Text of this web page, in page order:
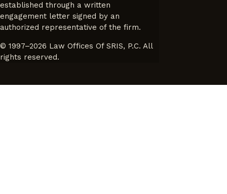
established through a written
engagement letter signed by an
authorized representative of the firm.
© 1997–2026 Law Offices Of SRIS, P.C. All
rights reserved.